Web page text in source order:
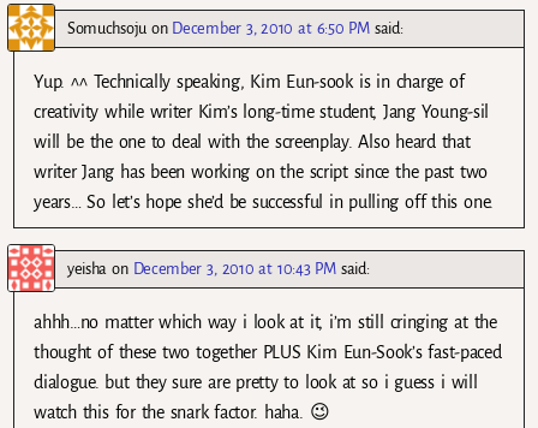
Somuchsojuon December 3, 2010 at 6:50 PM said:
Yup. ^^ Technically speaking, Kim Eun-sook is in charge of
creativity while writer Kim’s long-time student, Jang Young-sil
will be the one to deal with the screenplay. Also heard that
writer Jang has been working on the script since the past two
years… So let’s hope she’d be successful in pulling off this one.
yeisha on December 3, 2010 at 10:43 PM said:
ahhh…no matter which way i look at it, i’m still cringing at the
thought of these two together PLUS Kim Eun-Sook’s fast-paced
dialogue. but they sure are pretty to look at so i guess i will
watch this for the snark factor. haha. 😉